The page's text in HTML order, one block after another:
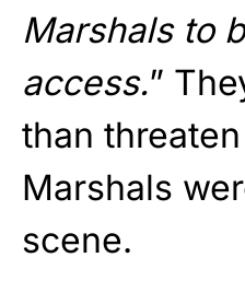
Marshals to
access.”
than
Marshals
scene.